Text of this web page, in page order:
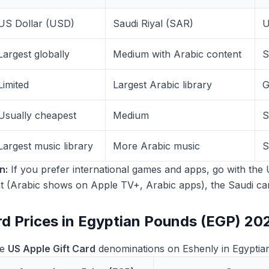
Dollar (USD) Saudi Riyal (SAR)
globally Medium with Arabic content
Largest Arabic library
cheapest Medium
music library More Arabic music
If you prefer international games and apps, go with the
(Arabic shows on Apple TV+, Arabic apps), the Saudi
Prices in Egyptian Pounds (EGP)
US Apple Gift Card denominations on Eshenly in